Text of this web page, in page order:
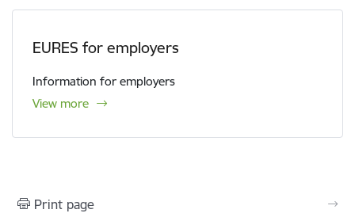
EURES for employers
Information for employers
View more
Print page